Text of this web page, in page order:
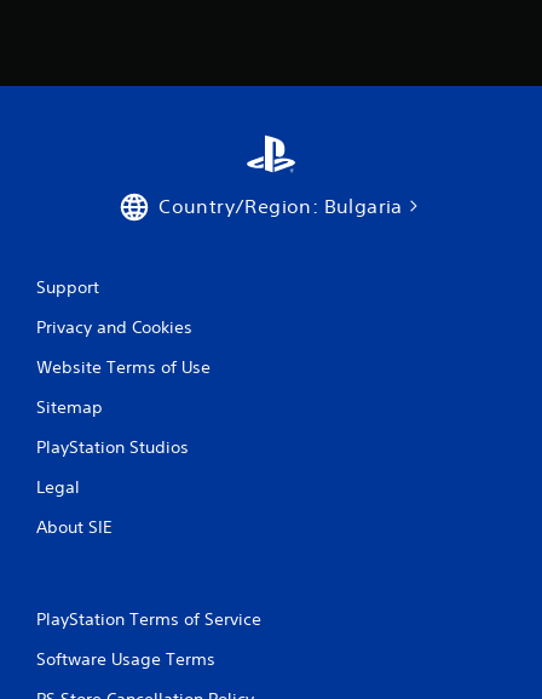
Country/Region: Bulgaria
Support
Privacy and Cookies
Website Terms of Use
Sitemap
PlayStation Studios
Legal
About SIE
PlayStation Terms of Service
Software Usage Terms